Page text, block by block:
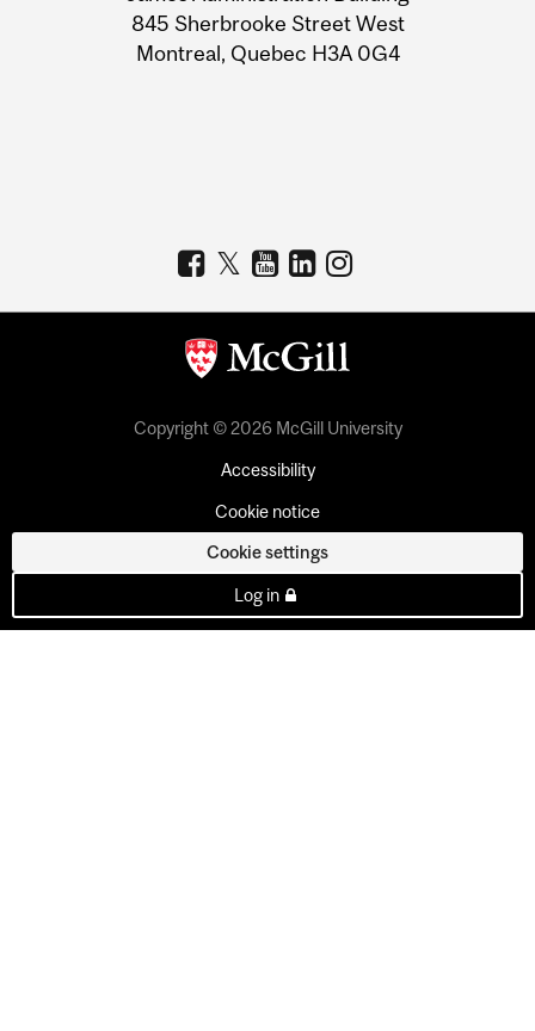
Information
845 Sherbrooke Street West
Montreal, Quebec H3A 0G4
Copyright © 2026 McGill University
Accessibility
Cookie notice
Cookie settings
Log in